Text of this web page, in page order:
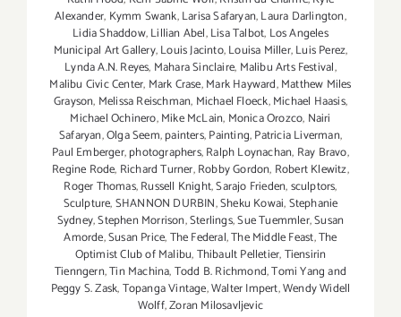
Alexander, Kymm Swank,Larisa Safaryan,Laura Darlington,
Lidia Shaddow,Lillian Abel,Lisa Talbot, Los Angeles
Municipal Art Gallery,Louis Jacinto,Louisa Miller,Luis Perez,
Lynda A.N. Reyes, Mahara Sinclaire, Malibu Arts Festival,
Malibu Civic Center, Mark Crase,Mark Hayward,Matthew Miles
Grayson, Melissa Reischman, Michael Floeck,Michael Haasis,
Michael Ochinero,Mike McLain, Monica Orozco, Nairi
Safaryan,Olga Seem,painters,Painting,Patricia Liverman,
Paul Emberger,photographers,Ralph Loynachan, Ray Bravo,
Regine Rode, Richard Turner,Robby Gordon, Robert Klewitz,
Roger Thomas,Russell Knight,Sarajo Frieden,sculptors,
Sculpture,SHANNON DURBIN,Sheku Kowai,Stephanie
Sydney,Stephen Morrison,Sterlings,Sue Tuemmler,Susan
Amorde,Susan Price,The Federal,The Middle Feast,The
Optimist Club of Malibu,Thibault Pelletier,Tiensirin
Tienngern,Tin Machina,Todd B. Richmond,Tomi Yang and
Peggy S. Zask,Topanga Vintage,Walter Impert,Wendy Widell
Wolff,Zoran Milosavljevic